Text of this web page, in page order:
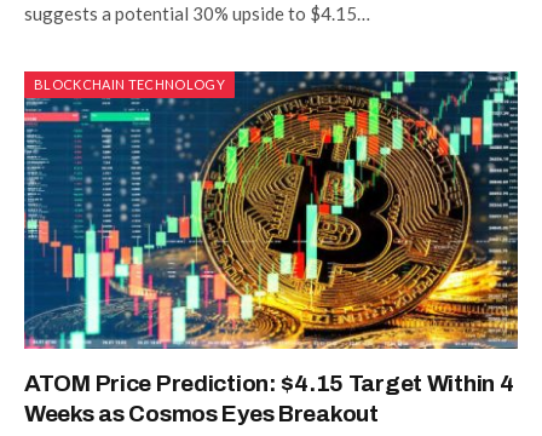
suggests a potential 30% upside to $4.15…
BLOCKCHAIN TECHNOLOGY
ATOM Price Prediction: $4.15 Target Within 4
Weeks as Cosmos Eyes Breakout